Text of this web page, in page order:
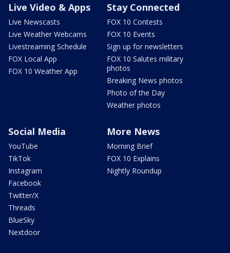
Live Video & Apps
Live Newscasts
Live Weather Webcams
Livestreaming Schedule
FOX Local App
FOX 10 Weather App
Stay Connected
FOX 10 Contests
FOX 10 Events
Sign up for newsletters
FOX 10 Salutes military
photos
Breaking News photos
Photo of the Day
Weather photos
Social Media
YouTube
TikTok
Instagram
Facebook
Twitter/X
Threads
BlueSky
Nextdoor
More News
Morning Brief
FOX 10 Explains
Nightly Roundup